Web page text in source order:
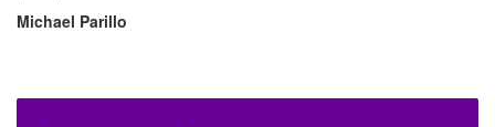
Michael Parillo